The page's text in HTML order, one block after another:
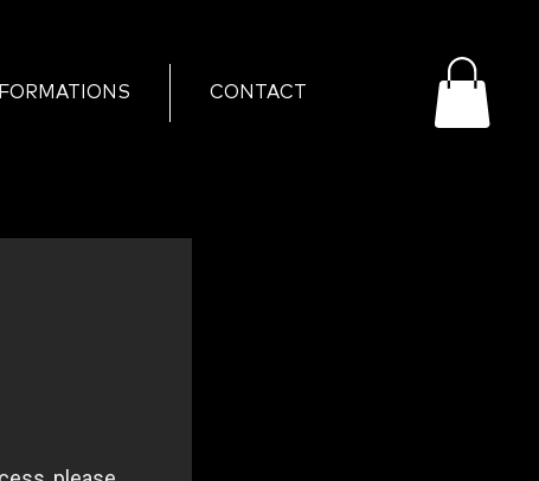
FORMATIONS CONTACT